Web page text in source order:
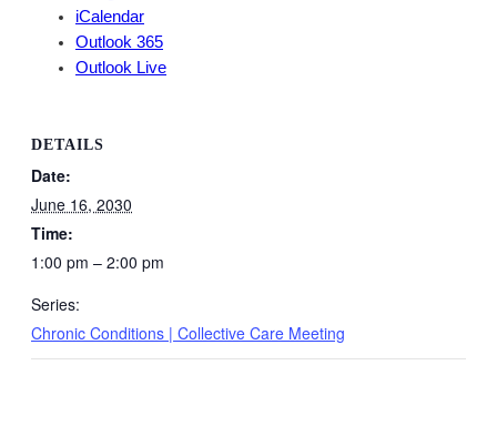
iCalendar
Outlook 365
Outlook Live
DETAILS
Date:
June 16, 2030
Time:
1:00 pm – 2:00 pm
Series:
Chronic Conditions | Collective Care Meeting